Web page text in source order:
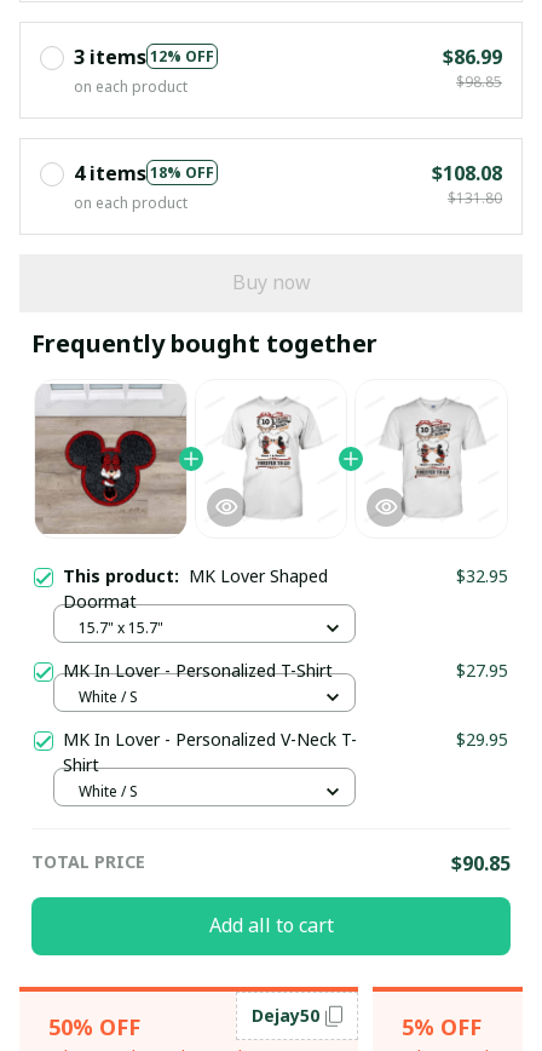
3 items12% OFF
on each product
$86.99
$98.85
4 items18% OFF
on each product
$108.08
$131.80
Buy now
Frequently bought together
This product: MK Lover Shaped
Doormat
$32.95
15.7" x 15.7"
MK In Lover - Personalized T-Shirt $27.95
White / S
MK In Lover - Personalized V-Neck T-
Shirt
$29.95
White / S
TOTAL PRICE $90.85
Add all to cart
50% OFF Dejay50 5% OFF